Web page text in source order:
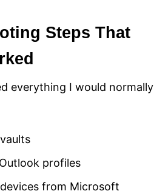
Steps That
everything I would normally
profiles
from Microsoft